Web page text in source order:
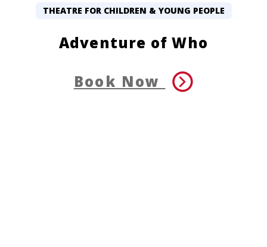
THEATRE FOR CHILDREN & YOUNG PEOPLE
Adventure of Who
Book Now